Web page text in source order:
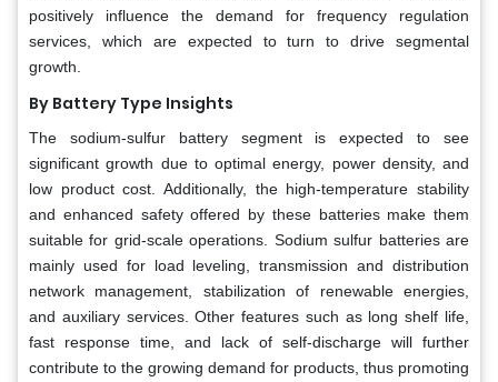
positively influence the demand for frequency regulation
services, which are expected to turn to drive segmental
growth.
By Battery Type Insights
The sodium-sulfur battery segment is expected to see
significant growth due to optimal energy, power density, and
low product cost. Additionally, the high-temperature stability
and enhanced safety offered by these batteries make them
suitable for grid-scale operations. Sodium sulfur batteries are
mainly used for load leveling, transmission and distribution
network management, stabilization of renewable energies,
and auxiliary services. Other features such as long shelf life,
fast response time, and lack of self-discharge will further
contribute to the growing demand for products, thus promoting